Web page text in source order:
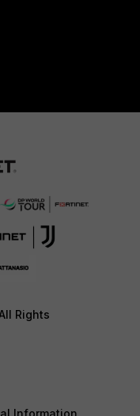
Rights
Information